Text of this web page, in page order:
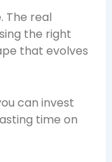
The real
the right
that evolves
can invest
time on